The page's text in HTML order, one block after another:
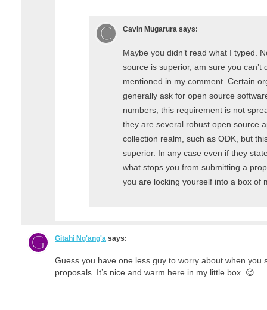
Cavin Mugarura says:
Maybe you didn’t read what I typed.
source is superior, am sure you
mentioned in my comment. Certain
generally ask for open source
numbers, this requirement is not
they are several robust open source
collection realm, such as ODK, but
superior. In any case even if they
what stops you from submitting a
you are locking yourself into a box of
Gitahi Ng'ang'a says:
Guess you have one less guy to worry about when you
proposals. It’s nice and warm here in my little box. 😉